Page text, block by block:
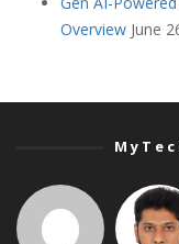
Overview June